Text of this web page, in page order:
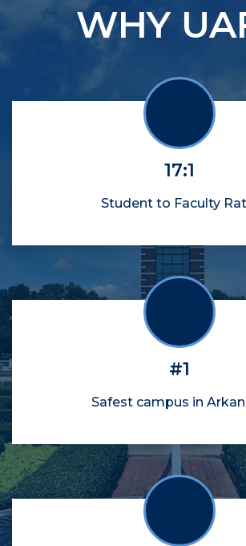
WHY
17:1
Student to Faculty
#1
Safest campus in